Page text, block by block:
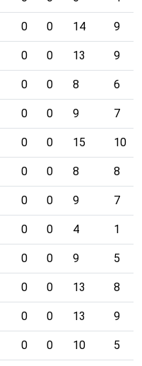
0 0 14 9
0 0 13 9
0 0 8 6
0 0 9 7
0 0 15 10
0 0 8 8
0 0 9 7
0 0 4 1
0 0 9 5
0 0 13 8
0 0 13 9
0 0 10 5